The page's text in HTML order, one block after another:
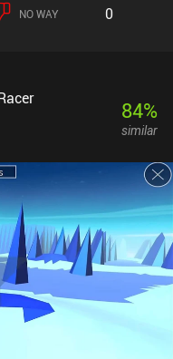
enjoyed. After we either
six hours to
mode has us
of my personal
cute animations to
- something most other
to.Holedown is a $3.99
makes it well
– especially if you’re
that flood the genre
NO WAY 0
84%
similar